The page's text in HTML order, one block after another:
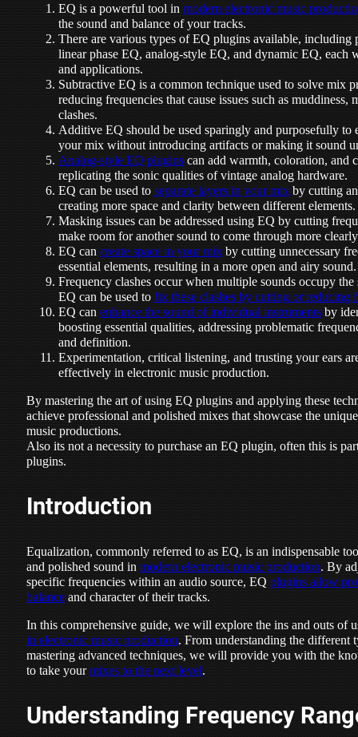
EQ is a powerful tool in modern electronic music
the sound and balance of your tracks.
There are various types of EQ plugins available, including
linear phase EQ, analog-style EQ, and dynamic EQ, each
and applications.
Subtractive EQ is a common technique used to solve mix
reducing frequencies that cause issues such as muddiness,
clashes.
Additive EQ should be used sparingly and purposefully to
your mix without introducing artifacts or making it sound
Analog-style EQ pluginscan add warmth, coloration, and
replicating the sonic qualities of vintage analog hardware.
EQ can be used to separate layers in your mixby cutting
creating more space and clarity between different elements.
Masking issues can be addressed using EQ by cutting
make room for another sound to come through more
EQ can create space in your mixby cutting unnecessary
essential elements, resulting in a more open and airy sound.
Frequency clashes occur when multiple sounds occupy the
EQ can be used to fix these clashes by cutting or reducing
EQ can enhance the sound of individual instrumentsby
boosting essential qualities, addressing problematic
and definition.
Experimentation, critical listening, and trusting your ears
effectively in electronic music production.
By mastering the art of using EQ plugins and applying these
achieve professional and polished mixes that showcase the
music productions.
Also its not a necessity to purchase an EQ plugin, often this is
plugins.
Introduction
Equalization, commonly referred to as EQ, is an indispensable
and polished sound in modern electronic music production. By
specific frequencies within an audio source, EQ plugins allow
balanceand character of their tracks.
In this comprehensive guide, we will explore the ins and outs of
in electronic music production. From understanding the different
mastering advanced techniques, we will provide you with the
to take yourmixes to the next level.
Understanding Frequency